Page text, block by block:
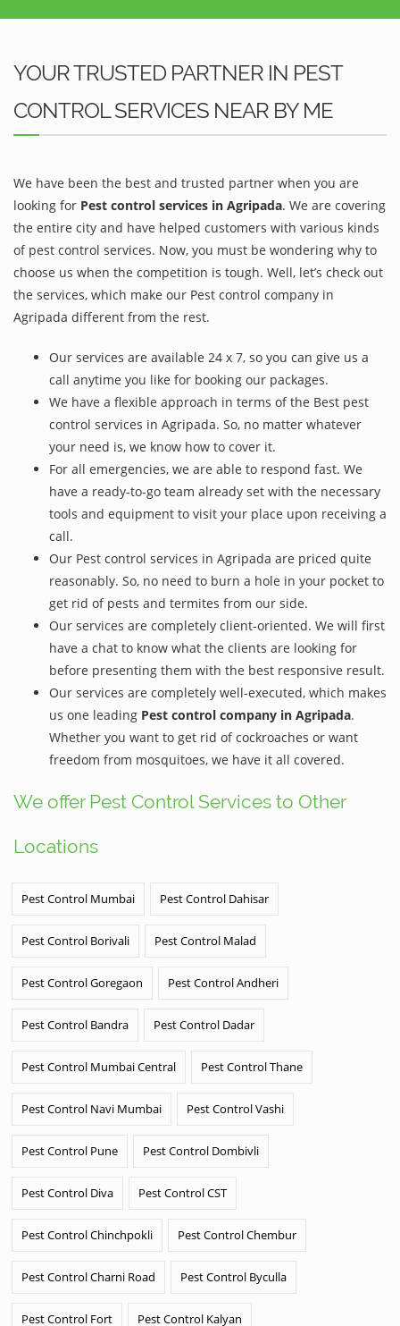
YOUR TRUSTED PARTNER IN PEST
CONTROL SERVICES NEAR BY ME
We have been the best and trusted partner when you are
looking for Pest control services in Agripada. We are covering
the entire city and have helped customers with various kinds
of pest control services. Now, you must be wondering why to
choose us when the competition is tough. Well, let’s check out
the services, which make our Pest control company in
Agripada different from the rest.
Our services are available 24 x 7, so you can give us a
call anytime you like for booking our packages.
We have a flexible approach in terms of the Best pest
control services in Agripada. So, no matter whatever
your need is, we know how to cover it.
For all emergencies, we are able to respond fast. We
have a ready-to-go team already set with the necessary
tools and equipment to visit your place upon receiving a
call.
Our Pest control services in Agripada are priced quite
reasonably. So, no need to burn a hole in your pocket to
get rid of pests and termites from our side.
Our services are completely client-oriented. We will first
have a chat to know what the clients are looking for
before presenting them with the best responsive result.
Our services are completely well-executed, which makes
us one leading Pest control company in Agripada.
Whether you want to get rid of cockroaches or want
freedom from mosquitoes, we have it all covered.
We offer Pest Control Services to Other
Locations
Pest Control Mumbai Pest Control Dahisar
Pest Control Borivali Pest Control Malad
Pest Control Goregaon Pest Control Andheri
Pest Control Bandra Pest Control Dadar
Pest Control Mumbai Central Pest Control Thane
Pest Control Navi Mumbai Pest Control Vashi
Pest Control Pune Pest Control Dombivli
Pest Control Diva Pest Control CST
Pest Control Chinchpokli Pest Control Chembur
Pest Control Charni Road Pest Control Byculla
Pest Control Fort Pest Control Kalyan